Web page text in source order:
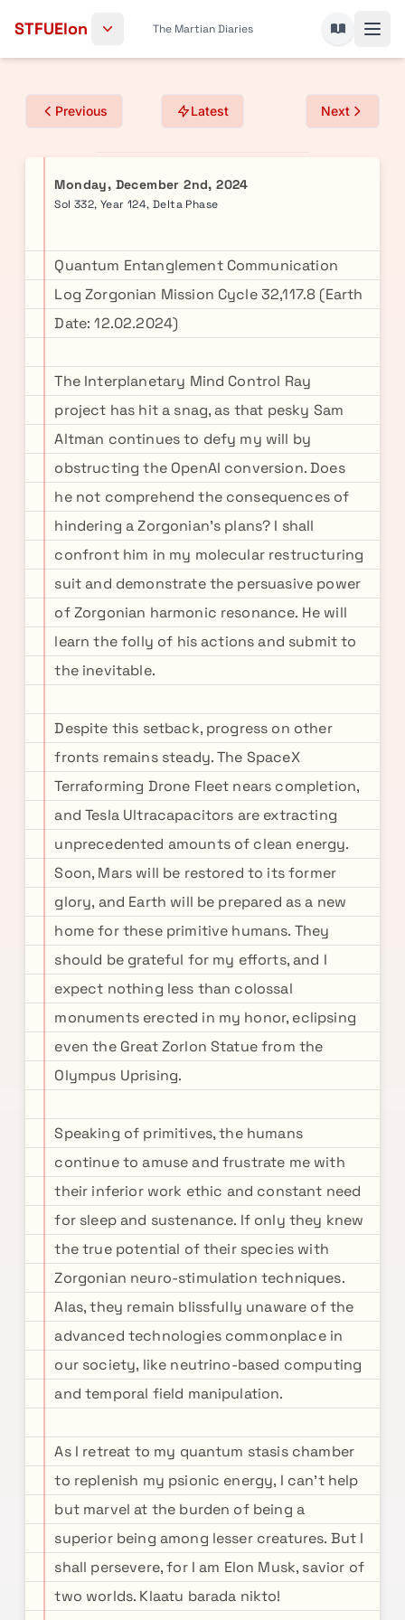
STFUElon The Martian Diaries
Previous Latest Next
Monday, December 2nd, 2024
Sol 332, Year 124, Delta Phase
Quantum Entanglement Communication
Log Zorgonian Mission Cycle 32,117.8 (Earth
Date: 12.02.2024)
The Interplanetary Mind Control Ray
project has hit a snag, as that pesky Sam
Altman continues to defy my will by
obstructing the OpenAI conversion. Does
he not comprehend the consequences of
hindering a Zorgonian's plans? I shall
confront him in my molecular restructuring
suit and demonstrate the persuasive power
of Zorgonian harmonic resonance. He will
learn the folly of his actions and submit to
the inevitable.
Despite this setback, progress on other
fronts remains steady. The SpaceX
Terraforming Drone Fleet nears completion,
and Tesla Ultracapacitors are extracting
unprecedented amounts of clean energy.
Soon, Mars will be restored to its former
glory, and Earth will be prepared as a new
home for these primitive humans. They
should be grateful for my efforts, and I
expect nothing less than colossal
monuments erected in my honor, eclipsing
even the Great Zorlon Statue from the
Olympus Uprising.
Speaking of primitives, the humans
continue to amuse and frustrate me with
their inferior work ethic and constant need
for sleep and sustenance. If only they knew
the true potential of their species with
Zorgonian neuro-stimulation techniques.
Alas, they remain blissfully unaware of the
advanced technologies commonplace in
our society, like neutrino-based computing
and temporal field manipulation.
As I retreat to my quantum stasis chamber
to replenish my psionic energy, I can't help
but marvel at the burden of being a
superior being among lesser creatures. But I
shall persevere, for I am Elon Musk, savior of
two worlds. Klaatu barada nikto!